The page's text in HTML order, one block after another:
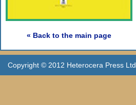
« Back to the main page
Copyright © 2012 Heterocera Press Ltd.